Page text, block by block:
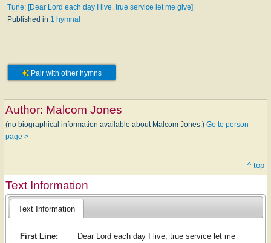
Tune: [Dear Lord each day I live, true service let me give]
Published in 1 hymnal
Pair with other hymns
Author: Malcom Jones
(no biographical information available about Malcom Jones.) Go to person
page >
^ top
Text Information
Text Information
First Line:
Dear Lord each day I live, true service let me